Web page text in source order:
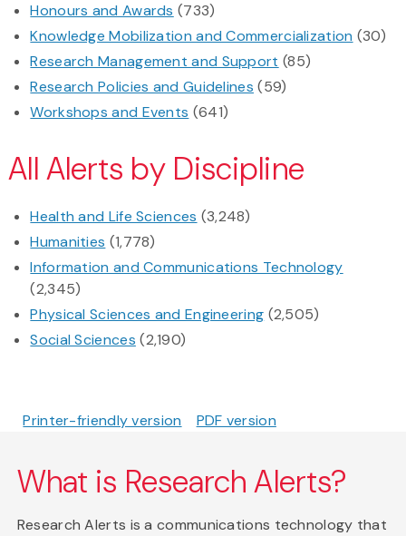
Honours and Awards (733)
Knowledge Mobilization and Commercialization (30)
Research Management and Support (85)
Research Policies and Guidelines (59)
Workshops and Events (641)
All Alerts by Discipline
Health and Life Sciences (3,248)
Humanities (1,778)
Information and Communications Technology
(2,345)
Physical Sciences and Engineering (2,505)
Social Sciences (2,190)
Printer-friendly version PDF version
What is Research Alerts?
Research Alerts is a communications technology that